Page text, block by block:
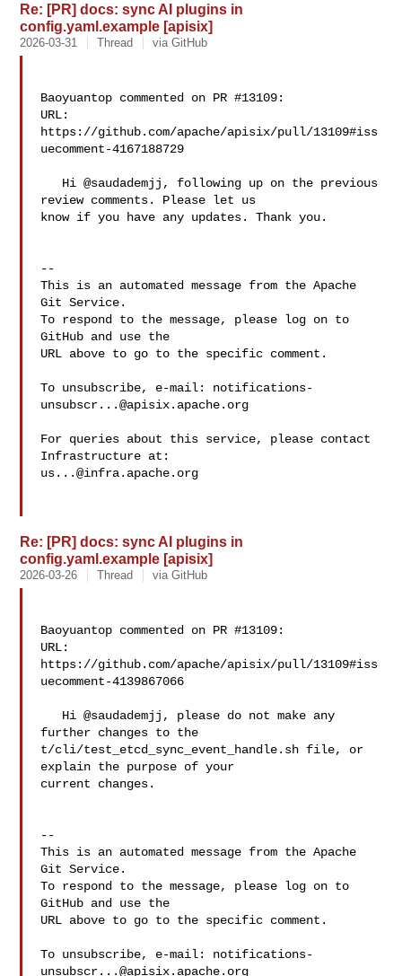
Re: [PR] docs: sync AI plugins in
config.yaml.example [apisix]
2026-03-31 Thread via GitHub
Baoyuantop commented on PR #13109:
URL:
https://github.com/apache/apisix/pull/13109#iss
uecomment-4167188729
review comments. Please let us
know if you have any updates. Thank you.
--
This is an automated message from the Apache
Git Service.
To respond to the message, please log on to
GitHub and use the
URL above to go to the specific comment.
To unsubscribe, e-mail: notifications-
unsubscr...@apisix.apache.org
For queries about this service, please contact
us...@infra.apache.org
Re: [PR] docs: sync AI plugins in
config.yaml.example [apisix]
2026-03-26 Thread via GitHub
Baoyuantop commented on PR #13109:
URL:
https://github.com/apache/apisix/pull/13109#iss
uecomment-4139867066
further changes to the
t/cli/test_etcd_sync_event_handle.sh file, or
explain the purpose of your
current changes.
--
This is an automated message from the Apache
Git Service.
To respond to the message, please log on to
GitHub and use the
URL above to go to the specific comment.
To unsubscribe, e-mail: notifications-
unsubscr...@apisix.apache.org